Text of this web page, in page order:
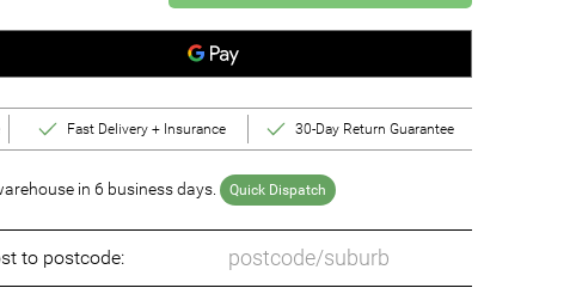
Fast Delivery + Insurance 30-Day Return Guarantee
in 6 business days. Quick Dispatch
to postcode: